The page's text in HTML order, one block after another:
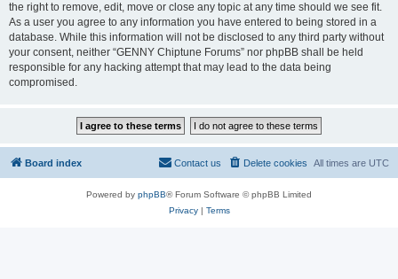
the right to remove, edit, move or close any topic at any time should we see fit.
As a user you agree to any information you have entered to being stored in a
database. While this information will not be disclosed to any third party without
your consent, neither “GENNY Chiptune Forums” nor phpBB shall be held
responsible for any hacking attempt that may lead to the data being
compromised.
Board index All times are UTC
Delete cookies
Contact us
Powered by phpBB® Forum Software © phpBB Limited
Privacy| Terms